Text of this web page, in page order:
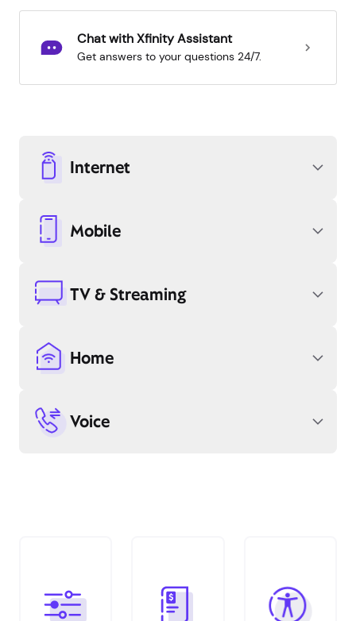
Chat with Xfinity Assistant
Get answers to your questions 24/7.
Internet
Mobile
TV & Streaming
Home
Voice